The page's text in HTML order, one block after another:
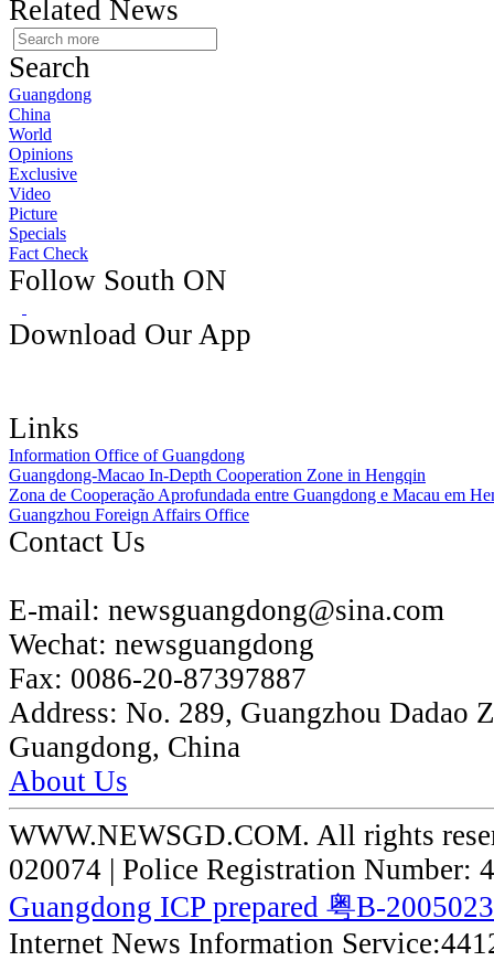
Related News
Search
Guangdong
China
World
Opinions
Exclusive
Video
Picture
Specials
Fact Check
Follow South ON
Download Our App
Links
Information Office of Guangdong
Guangdong-Macao In-Depth Cooperation Zone in Hengqin
Zona de Cooperação Aprofundada entre Guangdong e Macau em
Guangzhou Foreign Affairs Office
Contact Us
E-mail: newsguangdong@sina.com
Wechat: newsguangdong
Fax: 0086-20-87397887
Address: No. 289, Guangzhou Dadao
Guangdong, China
About Us
WWW.NEWSGD.COM. All rights
020074 | Police Registration Number:
Guangdong ICP prepared 粤B-
Internet News Information